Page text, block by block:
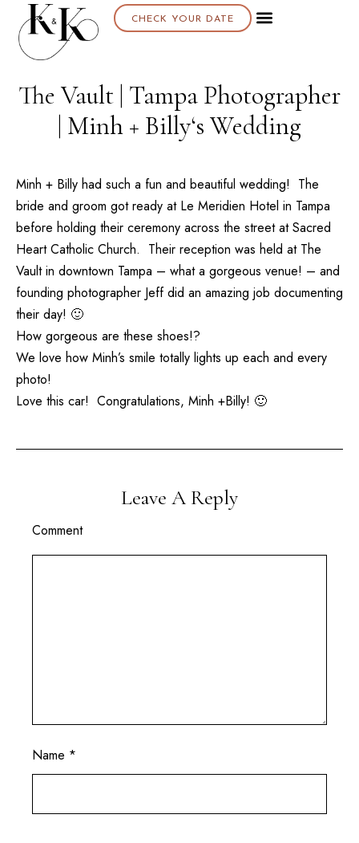
CHECK YOUR DATE
The Vault | Tampa Photographer
| Minh + Billy‘s Wedding
Minh + Billy had such a fun and beautiful wedding! The
bride and groom got ready at Le Meridien Hotel in Tampa
before holding their ceremony across the street atSacred
Heart Catholic Church. Their reception was held at The
Vaultin downtown Tampa – what a gorgeous venue! – and
founding photographer Jeff did an amazing job documenting
their day! 🙂
How gorgeous are these shoes!?
We love how Minh’s smile totally lights up each and every
photo!
Love this car! Congratulations, Minh +Billy! 🙂
Leave A Reply
Comment
Name *